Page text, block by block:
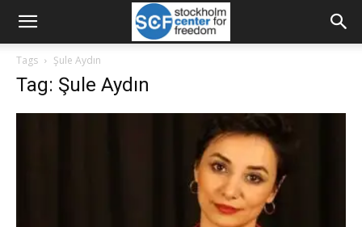
Tags Şule Aydın
Tag: Şule Aydın